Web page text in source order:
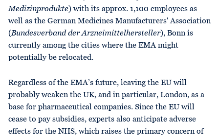
Medizinprodukte) with its approx. 1,100 employees as
well as the German Medicines Manufacturers' Association
(Bundesverband der Arzneimittelhersteller), Bonn is
currently among the cities where the EMA might
potentially be relocated.
Regardless of the EMA’s future, leaving the EU will
probably weaken the UK, and in particular, London, as a
base for pharmaceutical companies. Since the EU will
cease to pay subsidies, experts also anticipate adverse
effects for the NHS, which raises the primary concern of